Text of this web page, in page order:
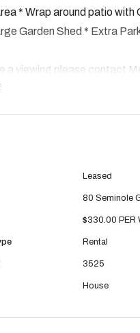
* Wrap around patio with
Garden Shed * Extra
a viewing please contact
3525
Leased
80 Seminole
$330.00 PER
Rental
3525
House